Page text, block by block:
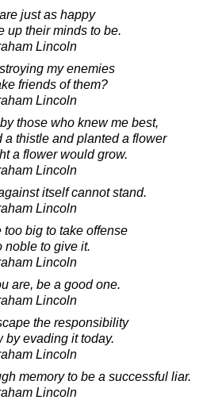
just as happy
up their minds to be.
Lincoln
my enemies
friends of them?
Lincoln
those who knew me best,
a thistle and planted a flower
a flower would grow.
Lincoln
itself cannot stand.
Lincoln
too big to take offense
noble to give it.
Lincoln
are, be a good one.
Lincoln
the responsibility
by evading it today.
Lincoln
memory to be a successful liar.
Lincoln